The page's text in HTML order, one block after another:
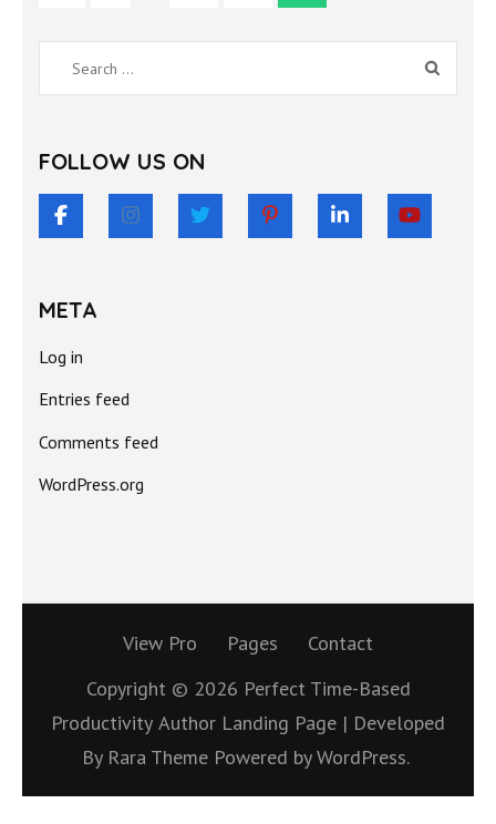
Search
for:
FOLLOW US ON
META
Log in
Entries feed
Comments feed
WordPress.org
View Pro Pages
Contact
Copyright © 2026 Perfect Time-Based
Productivity Author Landing Page | Developed
By Rara Theme Powered byWordPress.